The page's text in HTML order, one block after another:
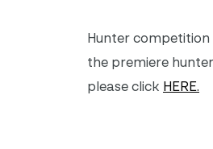
Hunter competition
the premiere
please click HERE.